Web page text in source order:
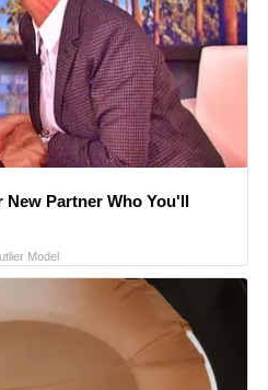
New Partner Who You'll
Model